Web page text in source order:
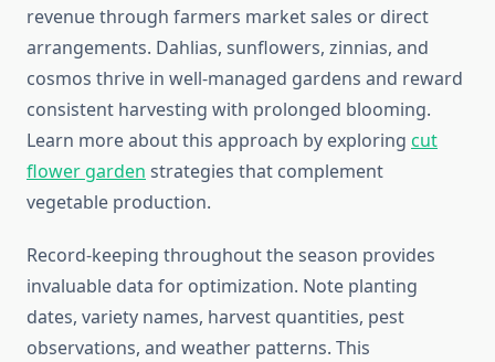
revenue through farmers market sales or direct
arrangements. Dahlias, sunflowers, zinnias, and
cosmos thrive in well-managed gardens and reward
consistent harvesting with prolonged blooming.
Learn more about this approach by exploring cut
flower garden strategies that complement
vegetable production.
Record-keeping throughout the season provides
invaluable data for optimization. Note planting
dates, variety names, harvest quantities, pest
observations, and weather patterns. This